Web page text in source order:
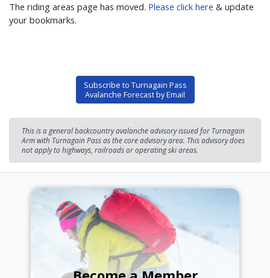
The riding areas page has moved. Please click here & update
your bookmarks.
Subscribe to Turnagain Pass
Avalanche Forecast by Email
This is a general backcountry avalanche advisory issued for Turnagain
Arm with Turnagain Pass as the core advisory area. This advisory does
not apply to highways, railroads or operating ski areas.